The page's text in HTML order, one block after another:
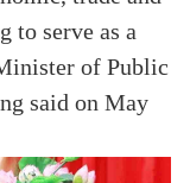
to serve as a
of Public
said on May